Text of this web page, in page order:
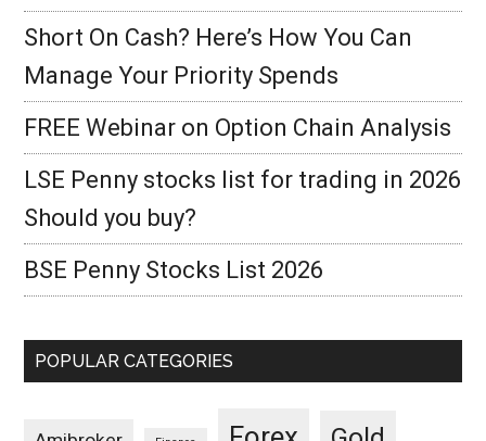
Short On Cash? Here’s How You Can
Manage Your Priority Spends
FREE Webinar on Option Chain Analysis
LSE Penny stocks list for trading in 2026
Should you buy?
BSE Penny Stocks List 2026
POPULAR CATEGORIES